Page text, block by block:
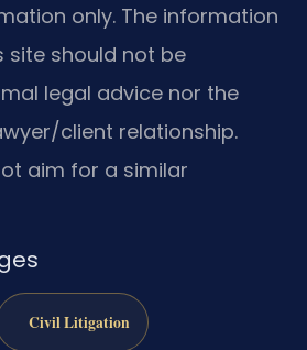
only. The information
site should not be
legal advice nor the
client relationship.
aim for a similar
Civil Litigation